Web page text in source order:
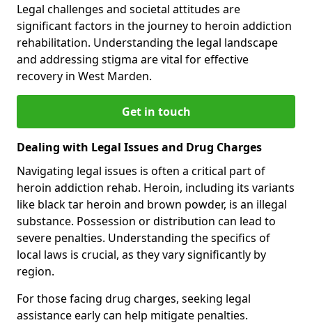
Legal challenges and societal attitudes are
significant factors in the journey to heroin addiction
rehabilitation. Understanding the legal landscape
and addressing stigma are vital for effective
recovery in West Marden.
Get in touch
Dealing with Legal Issues and Drug Charges
Navigating legal issues is often a critical part of
heroin addiction rehab. Heroin, including its variants
like black tar heroin and brown powder, is an illegal
substance. Possession or distribution can lead to
severe penalties. Understanding the specifics of
local laws is crucial, as they vary significantly by
region.
For those facing drug charges, seeking legal
assistance early can help mitigate penalties.